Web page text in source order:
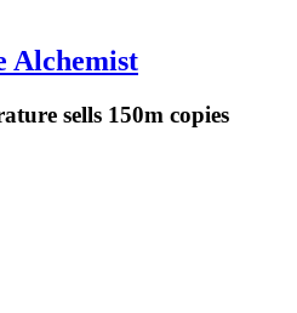
Alchemist
sells 150m copies